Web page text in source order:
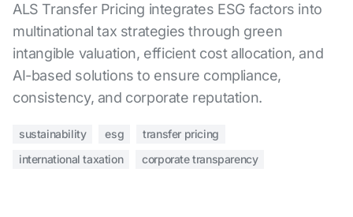
ALS Transfer Pricing integrates ESG factors into
multinational tax strategies through green
intangible valuation, efficient cost allocation, and
AI-based solutions to ensure compliance,
consistency, and corporate reputation.
sustainability esg
transfer pricing
international taxation
corporate transparency